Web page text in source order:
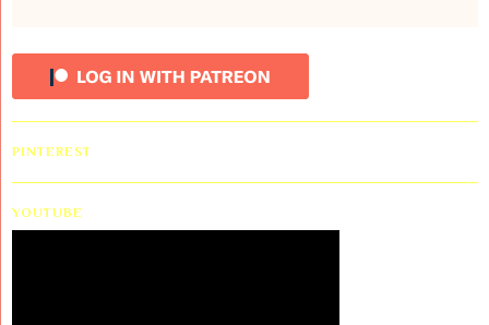
PINTEREST
YOUTUBE